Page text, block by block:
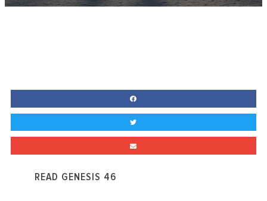
READ GENESIS 46